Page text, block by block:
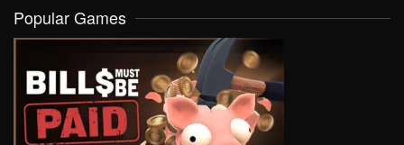
Popular Games
VIEW